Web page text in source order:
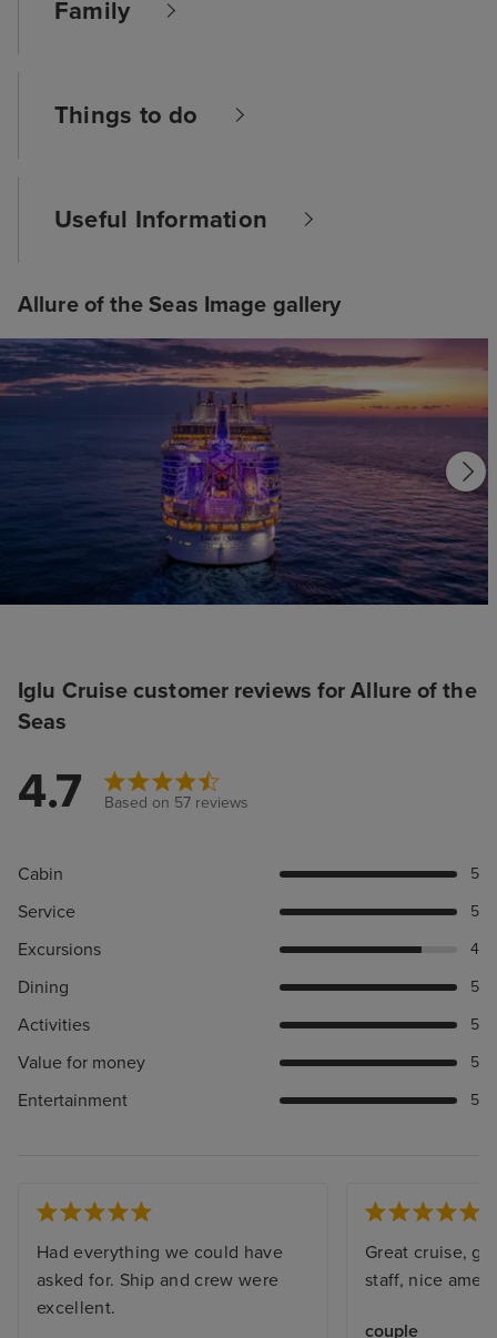
Family
Things to do
Useful Information
Allure of the Seas Image gallery
Iglu Cruise customer reviews for Allure of the
Seas
4.7 Based on 57 reviews
Cabin 5
Service 5
Excursions 4
Dining 5
Activities 5
Value for money 5
Entertainment 5
Had everything we could have
asked for. Ship and crew were
excellent.
Great cruise,
staff, nice
couple